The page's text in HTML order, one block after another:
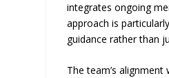
integrates ongoing
approach is
guidance rather than
The team’s